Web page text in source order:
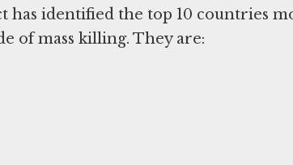
has identified the top 10 countries
of mass killing. They are: